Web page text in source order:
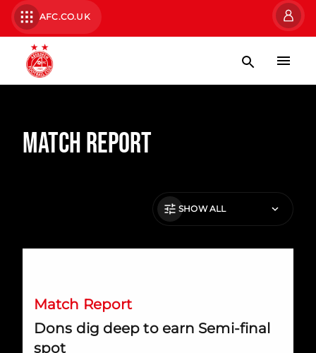
AFC.CO.UK
Match Report
SHOW ALL
Match Report
Dons dig deep to earn Semi-final
spot